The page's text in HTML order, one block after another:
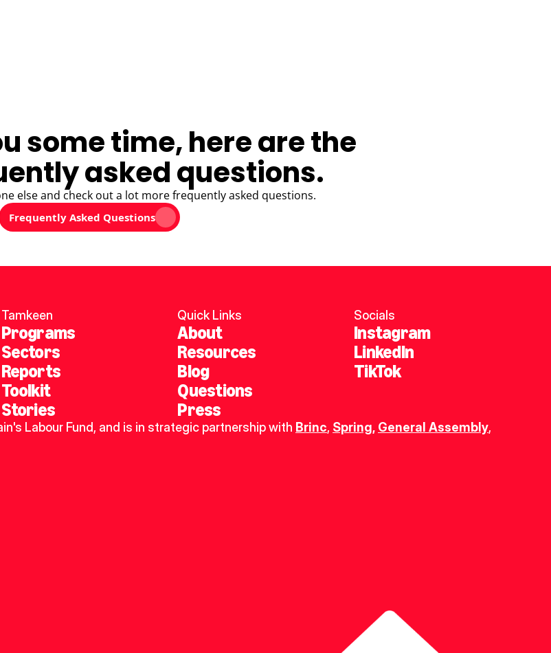
some time, here are the
asked questions.
else and check out a lot more frequently asked questions.
Frequently Asked Questions
Tamkeen
Programs
Sectors
Reports
Toolkit
Stories
Quick Links
About
Resources
Blog
Questions
Press
Socials
Instagram
LinkedIn
TikTok
Labour Fund, and is in strategic partnership with Brinc, Spring, General Assembly